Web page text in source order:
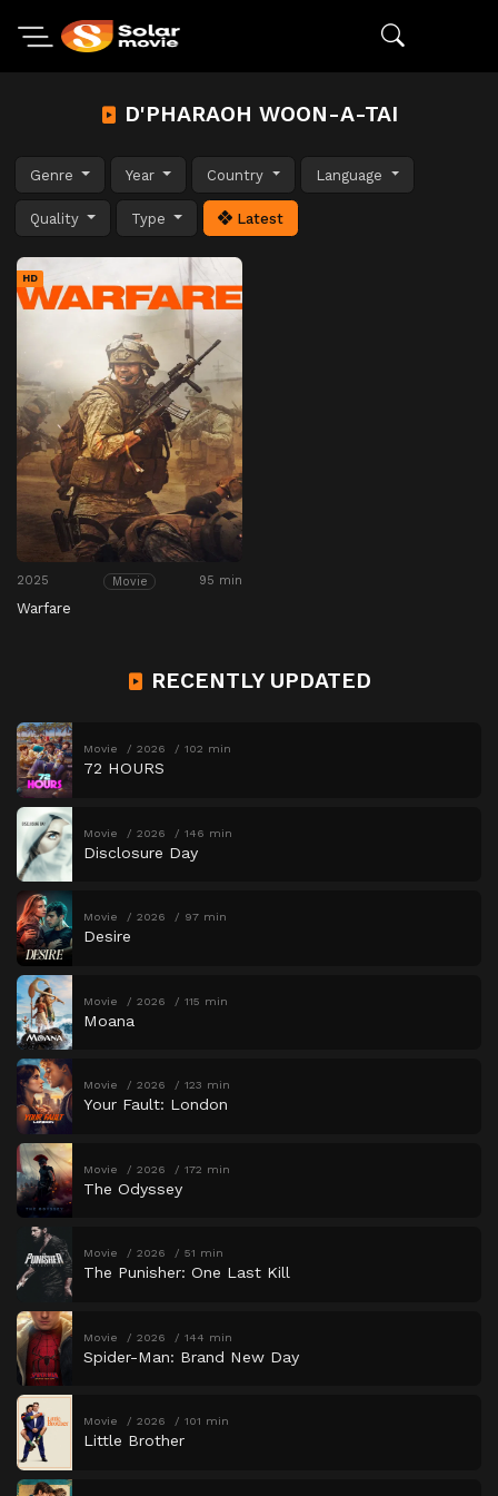
D'PHARAOH WOON-A-TAI
Genre Year Country Language
Quality Type Latest
HD
2025 Movie 95 min
Warfare
RECENTLY UPDATED
Movie 2026 102 min
72 HOURS
Movie 2026 146 min
Disclosure Day
Movie 2026 97 min
Desire
Movie 2026 115 min
Moana
Movie 2026 123 min
Your Fault: London
Movie 2026 172 min
The Odyssey
Movie 2026 51 min
The Punisher: One Last Kill
Movie 2026 144 min
Spider-Man: Brand New Day
Movie 2026 101 min
Little Brother